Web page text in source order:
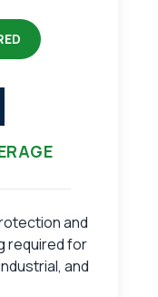
and
required for
and